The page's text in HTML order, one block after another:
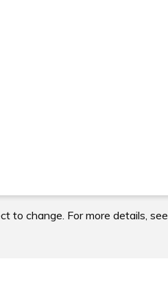
to change. For more details, see